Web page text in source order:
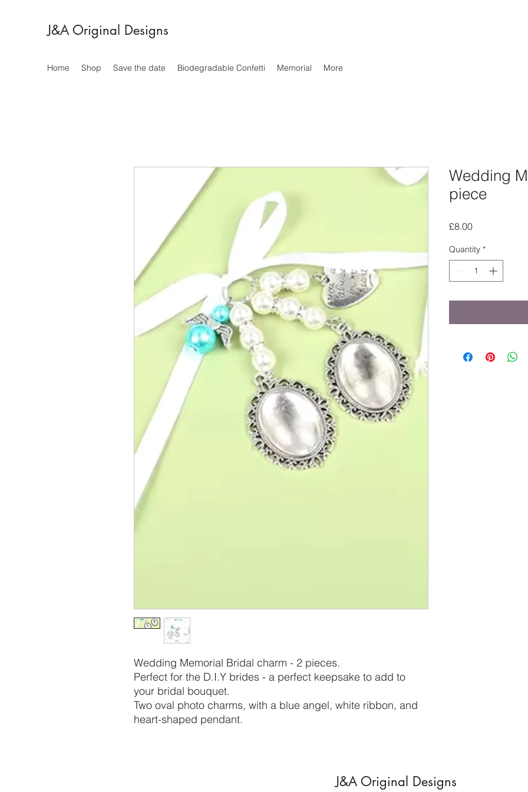
J&A Original Designs
Home Shop Save the date Biodegradable Confetti Memorial More
Wedding Memorial Bridal charm - 2 pieces.
Perfect for the D.I.Y brides - a perfect keepsake to add to
your bridal bouquet.
Two oval photo charms, with a blue angel, white ribbon, and
heart-shaped pendant.
Wedding
piece
£8.00Price
Quantity *
J&A Original Designs